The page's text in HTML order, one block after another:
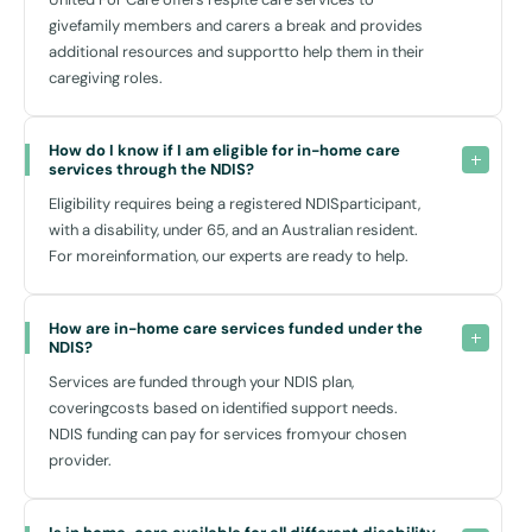
Customised Support:
Our care plans are flexible. We adjust our services as your needs
With our help, many of our service users find they can do more
for themselves, which greatly enriches their sense of autonomy
and enjoyment of life.
Social Interaction:
network. Our carers are not just helpers; they’re companions.
At United For Care, we believe that effective support starts with
providers; they are passionate about making a positive difference in
your life.
Community Links and Resources
Engadine is a community rich with resources that are essential for an
givefamily members and carers a break and provides
additional resources and supportto help them in their
caregiving roles.
How do I know if I am eligible for in-home care
services through the NDIS?
Eligibility requires being a registered NDISparticipant,
with a disability, under 65, and an Australian resident.
For moreinformation, our experts are ready to help.
How are in-home care services funded under the
NDIS?
Services are funded through your NDIS plan,
coveringcosts based on identified support needs.
NDIS funding can pay for services fromyour chosen
provider.